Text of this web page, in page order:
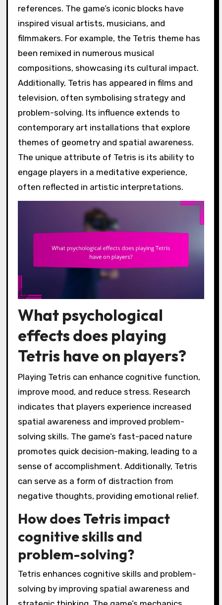
references. The game’s iconic blocks have
inspired visual artists, musicians, and
filmmakers. For example, the Tetris theme has
been remixed in numerous musical
compositions, showcasing its cultural impact.
Additionally, Tetris has appeared in films and
television, often symbolising strategy and
problem-solving. Its influence extends to
contemporary art installations that explore
themes of geometry and spatial awareness.
The unique attribute of Tetris is its ability to
engage players in a meditative experience,
often reflected in artistic interpretations.
What psychological
effects does playing
Tetris have on players?
Playing Tetris can enhance cognitive function,
improve mood, and reduce stress. Research
indicates that players experience increased
spatial awareness and improved problem-
solving skills. The game’s fast-paced nature
promotes quick decision-making, leading to a
sense of accomplishment. Additionally, Tetris
can serve as a form of distraction from
negative thoughts, providing emotional relief.
How does Tetris impact
cognitive skills and
problem-solving?
Tetris enhances cognitive skills and problem-
solving by improving spatial awareness and